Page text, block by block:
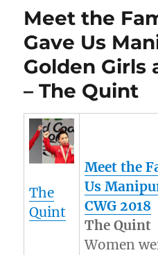
Meet the
Gave Us
Golden Girls
– The Quint
The
Quint
Meet the
Us
CWG 2018
The Quint
Women